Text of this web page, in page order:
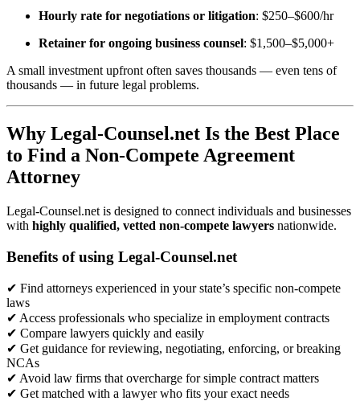
Hourly rate for negotiations or litigation: $250–$600/hr
Retainer for ongoing business counsel: $1,500–$5,000+
A small investment upfront often saves thousands — even tens of
thousands — in future legal problems.
Why Legal-Counsel.net Is the Best Place
to Find a Non-Compete Agreement
Attorney
Legal-Counsel.net is designed to connect individuals and businesses
with highly qualified, vetted non-compete lawyers nationwide.
Benefits of using Legal-Counsel.net
✔ Find attorneys experienced in your state’s specific non-compete
laws
✔ Access professionals who specialize in employment contracts
✔ Compare lawyers quickly and easily
✔ Get guidance for reviewing, negotiating, enforcing, or breaking
NCAs
✔ Avoid law firms that overcharge for simple contract matters
✔ Get matched with a lawyer who fits your exact needs